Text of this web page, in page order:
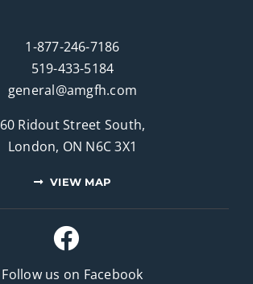
1-877-246-7186
519-433-5184
general@amgfh.com
60 Ridout Street South,
London, ON N6C 3X1
VIEW MAP
Follow us on Facebook